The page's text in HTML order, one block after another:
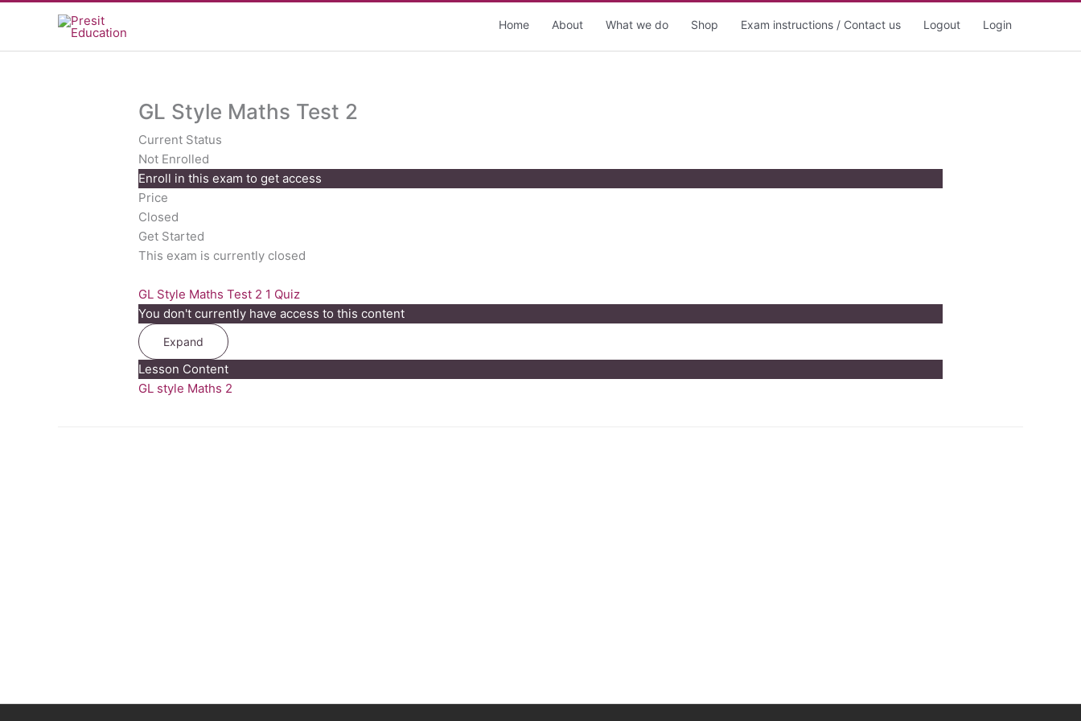
content
Home About What we do Shop Exam instructions / Contact us Logout Login
GL Style Maths Test 2
Current Status
Not Enrolled
Enroll in this exam to get access
Price
Closed
Get Started
This exam is currently closed
GL Style Maths Test 2 1 Quiz
You don't currently have access to this content
Expand
GL
Style
Maths
Lesson Content
GL style Maths 2